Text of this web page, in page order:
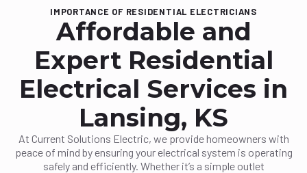
IMPORTANCE OF RESIDENTIAL ELECTRICIANS
Affordable and
Expert Residential
Electrical Services in
Lansing, KS
At Current Solutions Electric, we provide homeowners with
peace of mind by ensuring your electrical system is operating
safely and efficiently. Whether it’s a simple outlet